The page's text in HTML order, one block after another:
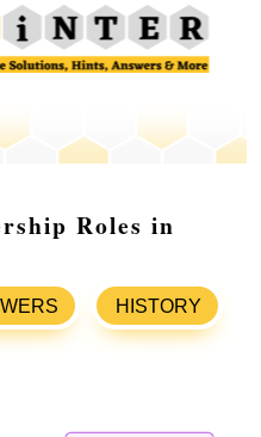
Roles in
HISTORY